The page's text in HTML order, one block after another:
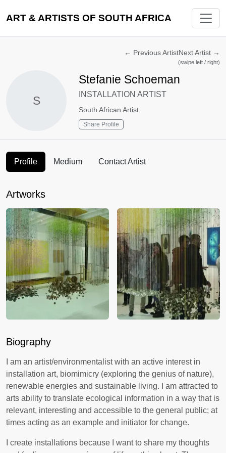
ART & ARTISTS OF SOUTH AFRICA
← Previous ArtistNext Artist →
(swipe left / right)
S
Stefanie Schoeman
INSTALLATION ARTIST
South African Artist
Share Profile
Profile Medium Contact Artist
Biography
I am an artist/environmentalist with an active interest in
installation art, biomimicry (exploring the genius of nature),
renewable energies and sustainable living. I am attracted to
arts ability to translate ecological information in a way that is
relevant, interesting and accessible to the general public; at
times acting as an example and initiator for change.
I create installations because I want to share my thoughts
Artworks